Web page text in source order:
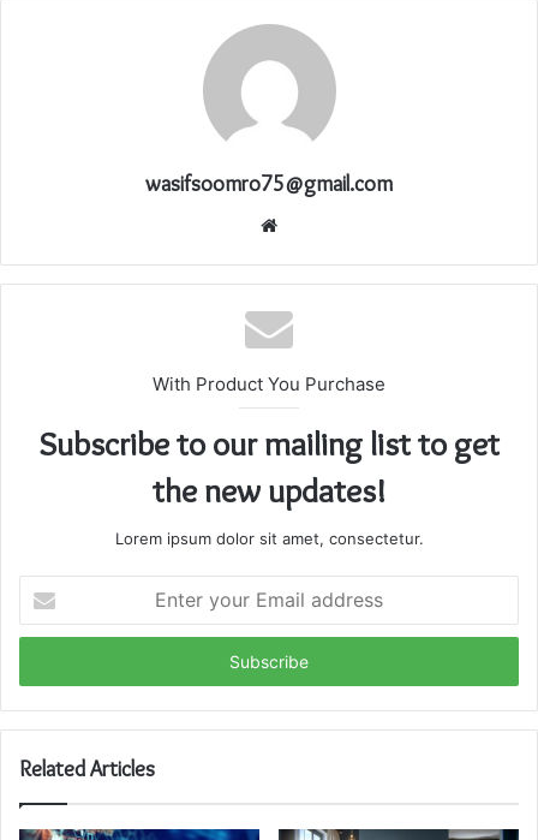
wasifsoomro75@gmail.com
Website
With Product You Purchase
Subscribe to our mailing list to get
the new updates!
Lorem ipsum dolor sit amet, consectetur.
your
Email
Related Articles